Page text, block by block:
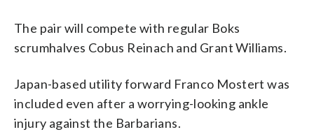
The pair will compete with regular Boks
scrumhalves Cobus Reinach and Grant Williams.
Japan-based utility forward Franco Mostert was
included even after a worrying-looking ankle
injury against the Barbarians.